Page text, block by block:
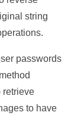
string
passwords
retrieve
to have